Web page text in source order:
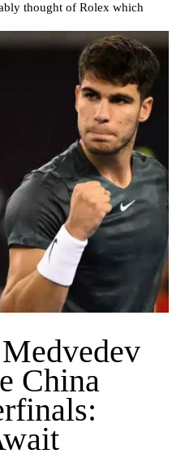
thought of Rolex which
China